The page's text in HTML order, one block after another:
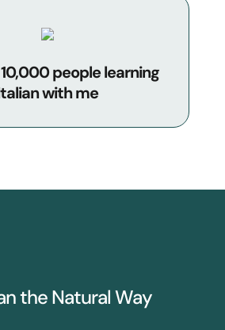
people learning
with me
the Natural Way